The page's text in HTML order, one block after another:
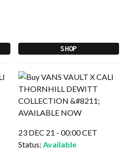
SHOP
23 DEC 21 - 00:00 CET
Status: Available